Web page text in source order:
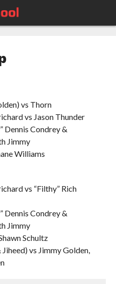
vs Thorn
vs Jason Thunder
Dennis Condrey &
Jimmy
Williams
vs “Filthy” Rich
Dennis Condrey &
Jimmy
Schultz
vs Jimmy Golden,